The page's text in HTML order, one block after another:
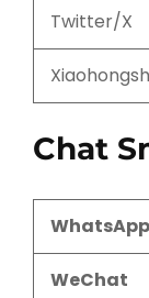
Twitter/X
Chat
WhatsApp
WeChat